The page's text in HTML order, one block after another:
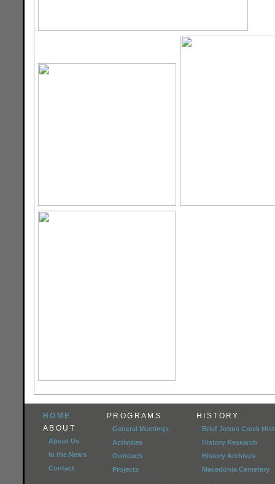
HOME
ABOUT
About Us
In the News
Contact
PROGRAMS
General Meetings
Activities
Outreach
Projects
HISTORY
Brief Johns Creek
History Research
History Archives
Macedonia Cemetery